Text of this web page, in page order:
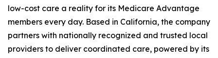
low-cost care a reality for its Medicare Advantage
members every day. Based in California, the company
partners with nationally recognized and trusted local
providers to deliver coordinated care, powered by its